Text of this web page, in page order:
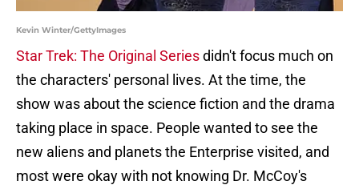
Kevin Winter/GettyImages
Star Trek: The Original Seriesdidn't focus much on
the characters' personal lives. At the time, the
show was about the science fiction and the drama
taking place in space. People wanted to see the
new aliens and planets the Enterprise visited, and
most were okay with not knowing Dr. McCoy's